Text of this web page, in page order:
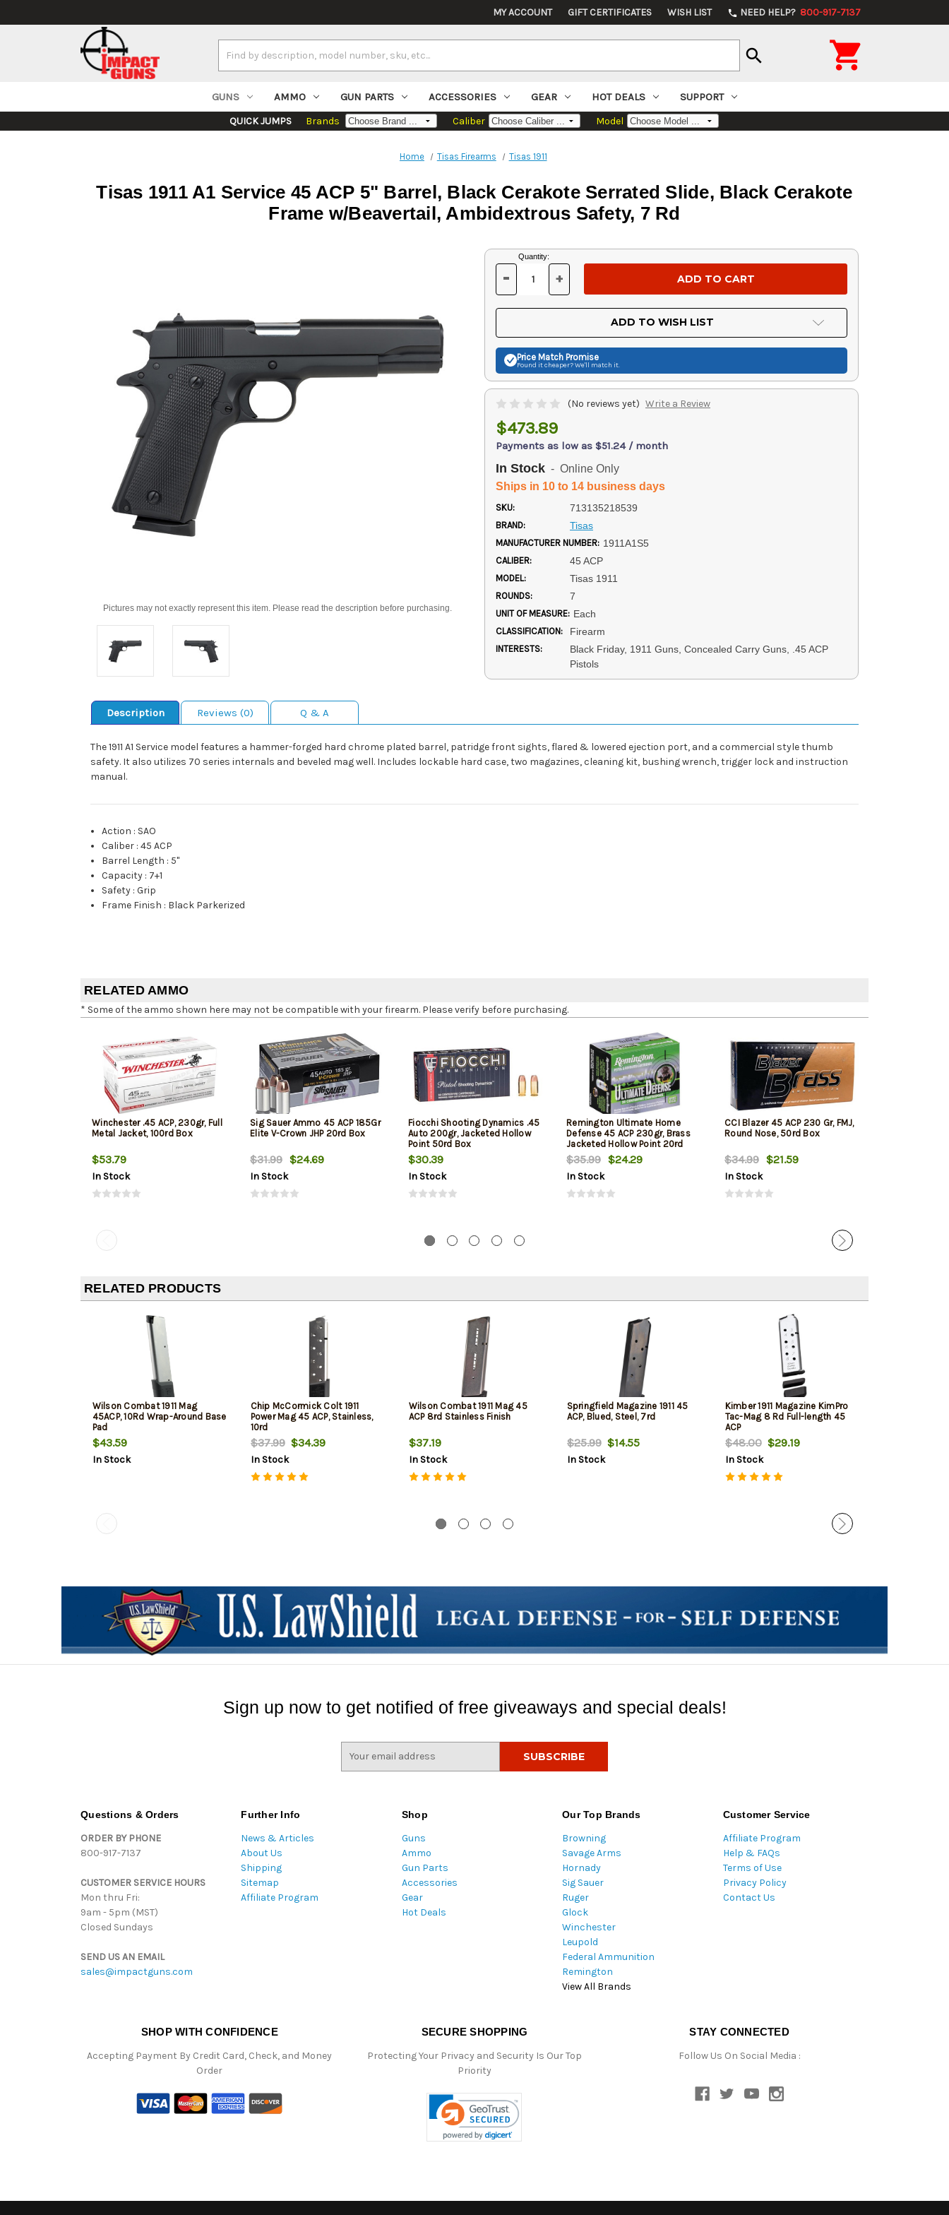
MY ACCOUNT GIFT CERTIFICATES WISH LIST phone NEED HELP? 800-917-7137
Keyword:
search 
GUNS AMMO GUN PARTS ACCESSORIES GEAR HOT DEALS SUPPORT
QUICK JUMPS Brands Caliber Model
Home Tisas Firearms Tisas 1911
Tisas 1911 A1 Service 45 ACP 5" Barrel, Black Cerakote Serrated Slide, Black Cerakote
Frame w/Beavertail, Ambidextrous Safety, 7 Rd
Pictures may not exactly represent this item. Please read the description before purchasing.
Current
Stock:
Quantity:
DECREASE
OF
UNDEFINED
- INCREASE
OF
UNDEFINED
+
ADD TO WISH LIST
Price Match Promise
Found it cheaper? We'll match it.
(No reviews yet) Write a Review
$473.89
Payments as low as $51.24 / month
In Stock - Online Only
Ships in 10 to 14 business days
SKU: 713135218539
BRAND: Tisas
MANUFACTURER NUMBER: 1911A1S5
CALIBER: 45 ACP
MODEL: Tisas 1911
ROUNDS: 7
UNIT OF MEASURE: Each
CLASSIFICATION: Firearm
INTERESTS:
Black Friday, 1911 Guns, Concealed Carry Guns, .45 ACP
Pistols
Description Reviews (0) Q & A
The 1911 A1 Service model features a hammer-forged hard chrome plated barrel, patridge front sights, flared & lowered ejection port, and a commercial style thumb
safety. It also utilizes 70 series internals and beveled mag well. Includes lockable hard case, two magazines, cleaning kit, bushing wrench, trigger lock and instruction
manual.
Action : SAO
Caliber :45 ACP
Barrel Length : 5"
Capacity : 7+1
Safety :Grip
Frame Finish : Black Parkerized
RELATED AMMO
* Some of the ammo shown here may not be compatible with your firearm. Please verify before purchasing.
Winchester .45 ACP, 230gr, Full
Metal Jacket, 100rd Box
$53.79
In Stock
Sig Sauer Ammo 45 ACP 185Gr
Elite V-Crown JHP 20rd Box
$31.99 $24.69
In Stock
Fiocchi Shooting Dynamics .45
Auto 200gr, Jacketed Hollow
Point 50rd Box
$30.39
In Stock
Remington Ultimate Home
Defense 45 ACP 230gr, Brass
Jacketed Hollow Point 20rd
Box
$35.99 $24.29
In Stock
CCI Blazer 45 ACP 230 Gr, FMJ,
Round Nose, 50rd Box
$34.99 $21.59
In Stock
RELATED PRODUCTS
Wilson Combat 1911 Mag
45ACP, 10Rd Wrap-Around Base
Pad
$43.59
In Stock
Chip McCormick Colt 1911
Power Mag 45 ACP, Stainless,
10rd
$37.99$34.39
In Stock
Wilson Combat 1911 Mag 45
ACP 8rd Stainless Finish
$37.19
In Stock
Springfield Magazine 1911 45
ACP, Blued, Steel, 7rd
$25.99$14.55
In Stock
Kimber 1911 Magazine KimPro
Tac-Mag 8 Rd Full-length 45
ACP
$48.00$29.19
In Stock
Sign up now to get notified of free giveaways and special deals!
Questions & Orders
ORDER BY PHONE
800-917-7137
CUSTOMER SERVICE HOURS
Mon thru Fri:
9am - 5pm (MST)
Closed Sundays
SEND US AN EMAIL
sales@impactguns.com
Further Info
News & Articles
About Us
Shipping
Sitemap
Affiliate Program
Shop
Guns
Ammo
Gun Parts
Accessories
Gear
Hot Deals
Our Top Brands
Browning
Savage Arms
Hornady
Sig Sauer
Ruger
Glock
Winchester
Leupold
Federal Ammunition
Remington
View All Brands
Customer Service
Affiliate Program
Help & FAQs
Terms of Use
Privacy Policy
Contact Us
SHOP WITH CONFIDENCE
Accepting Payment By Credit Card, Check, and Money
Order
SECURE SHOPPING
Protecting Your Privacy and Security Is Our Top
Priority
STAY CONNECTED
Follow Us On Social Media :